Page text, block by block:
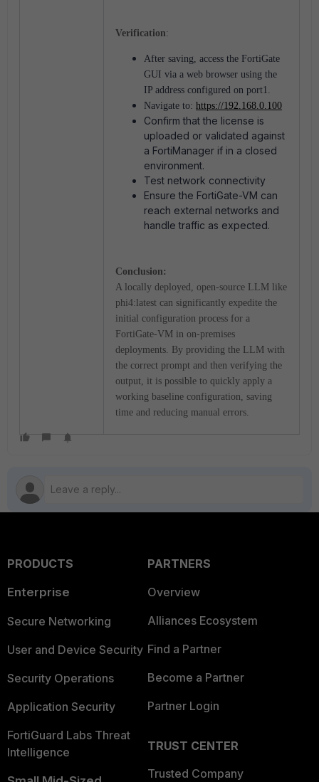
Verification:
After saving, access the FortiGate
GUI via a web browser using the
IP address configured on port1.
Navigate to: https://192.168.0.100
Confirm that the license is
uploaded or validated against
a FortiManager if in a closed
environment.
Test network connectivity
Ensure the FortiGate-VM can
reach external networks and
handle traffic as expected.
Conclusion:
A locally deployed, open-source LLM like
phi4:latest can significantly expedite the
initial configuration process for a
FortiGate-VM in on-premises
deployments. By providing the LLM with
the correct prompt and then verifying the
output, it is possible to quickly apply a
working baseline configuration, saving
time and reducing manual errors.
PRODUCTS
Enterprise
Secure Networking
User and Device Security
Security Operations
Application Security
FortiGuard Labs Threat
Intelligence
PARTNERS
Overview
Alliances Ecosystem
Find a Partner
Become a Partner
Partner Login
TRUST CENTER
Trusted Company